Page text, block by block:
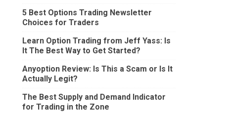
5 Best Options Trading Newsletter
Choices for Traders
Learn Option Trading from Jeff Yass: Is
It The Best Way to Get Started?
Anyoption Review: Is This a Scam or Is It
Actually Legit?
The Best Supply and Demand Indicator
for Trading in the Zone